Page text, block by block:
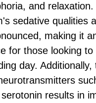
and relaxation.
sedative qualities
making it
for those looking to
day. Additionally,
results in